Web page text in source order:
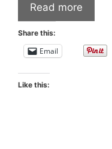
Read more
Share this:
Email
Like this: